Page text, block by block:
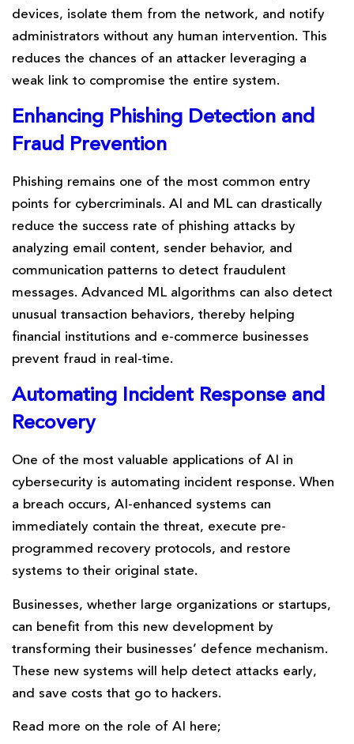
devices, isolate them from the network, and notify
administrators without any human intervention. This
reduces the chances of an attacker leveraging a
weak link to compromise the entire system.
Enhancing Phishing Detection and
Fraud Prevention
Phishing remains one of the most common entry
points for cybercriminals. AI and ML can drastically
reduce the success rate of phishing attacks by
analyzing email content, sender behavior, and
communication patterns to detect fraudulent
messages. Advanced ML algorithms can also detect
unusual transaction behaviors, thereby helping
financial institutions and e-commerce businesses
prevent fraud in real-time.
Automating Incident Response and
Recovery
One of the most valuable applications of AI in
cybersecurity is automating incident response. When
a breach occurs, AI-enhanced systems can
immediately contain the threat, execute pre-
programmed recovery protocols, and restore
systems to their original state.
Businesses, whether large organizations or startups,
can benefit from this new development by
transforming their businesses’ defence mechanism.
These new systems will help detect attacks early,
and save costs that go to hackers.
Read more on the role of AI here;